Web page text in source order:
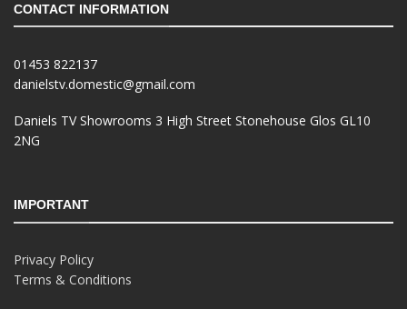
CONTACT INFORMATION
01453 822137
danielstv.domestic@gmail.com
Daniels TV Showrooms 3 High Street Stonehouse Glos GL10
2NG
IMPORTANT
Privacy Policy
Terms & Conditions